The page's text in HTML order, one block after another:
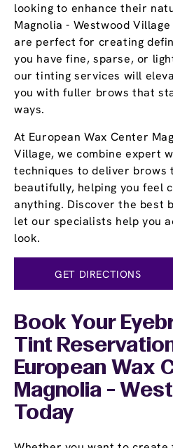
looking to enhance their
Magnolia - Westwood
are perfect for creating
you have fine, sparse, or
our tinting services will
you with fuller brows that
ways.
At European Wax Center
Village, we combine expert
techniques to deliver brows
beautifully, helping you feel
anything. Discover the best
let our specialists help you
look.
GET DIRECTIONS
Book Your
Tint
European Wax
Magnolia -
Today